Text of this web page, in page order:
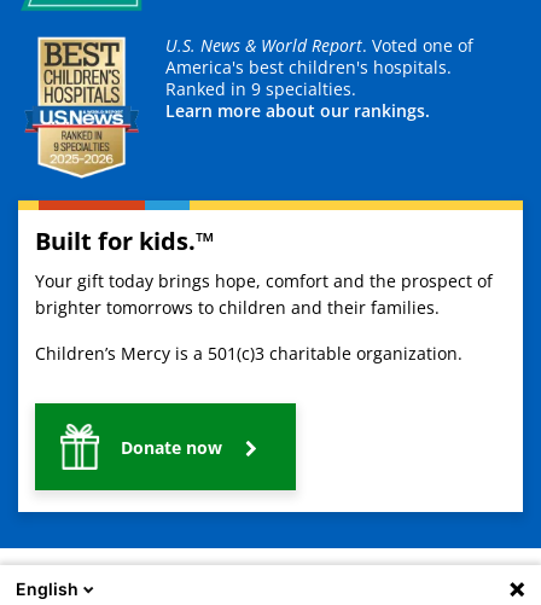
U.S. News & World Report. Voted one of
America's best children's hospitals.
Ranked in 9 specialties.
Learn more about our rankings.
Built for kids.™
Your gift today brings hope, comfort and the prospect of
brighter tomorrows to children and their families.
Children’s Mercy is a 501(c)3 charitable organization.
Donate now
English